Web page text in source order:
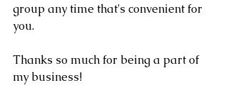
group any time that's convenient for
you.
Thanks so much for being a part of
my business!